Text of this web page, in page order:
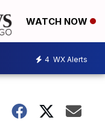
WATCH NOW
4 WX Alerts